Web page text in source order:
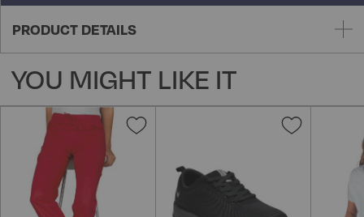
PRODUCT DETAILS
YOU MIGHT LIKE IT
Add
Wish
Add